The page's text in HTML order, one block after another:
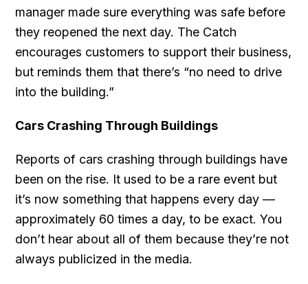
manager made sure everything was safe before
they reopened the next day. The Catch
encourages customers to support their business,
but reminds them that there’s “no need to drive
into the building.”
Cars Crashing Through Buildings
Reports of cars crashing through buildings have
been on the rise. It used to be a rare event but
it’s now something that happens every day —
approximately 60 times a day, to be exact. You
don’t hear about all of them because they’re not
always publicized in the media.